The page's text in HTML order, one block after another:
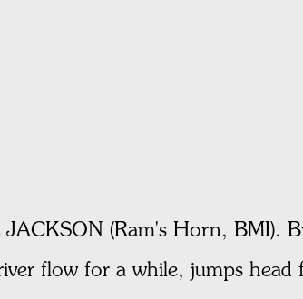
(Ram's Horn, BMI).
flow for a while, jumps